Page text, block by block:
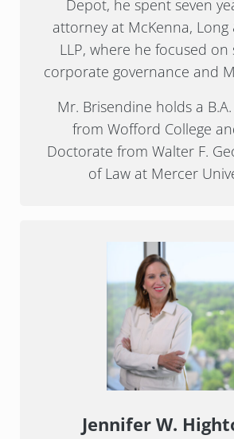
Depot, he spent seven
attorney at McKenna, Long
LLP, where he focused on
corporate governance and
Mr. Brisendine holds a
from Wofford College
Doctorate from Walter F.
of Law at Mercer
Jennifer W.